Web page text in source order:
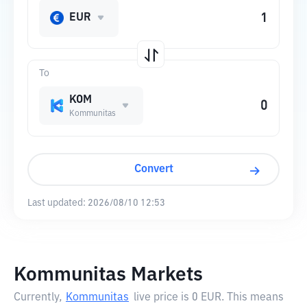
To
KOM
Kommunitas
EUR
Convert
Last updated: 2026/08/10 12:53
Kommunitas Markets
Currently, Kommunitas live price is 0 EUR. This means